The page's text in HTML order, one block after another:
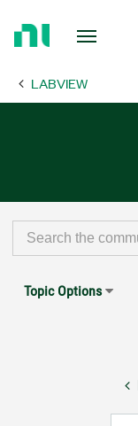
Page LABVIEW
Topic Options